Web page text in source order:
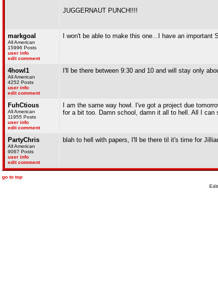
JUGGERNAUT PUNCH!!!!
markgoal
All American
15996 Posts
user info
edit comment
I won't be able to make this one...I have an
4howl1
All American
4252 Posts
user info
edit comment
I'll be there between 9:30 and 10 and will stay only
FuhCtious
All American
11955 Posts
user info
edit comment
I am the same way howl. I've got a project due
for a bit too. Damn school, damn it all to hell. All I
PartyChris
All American
9067 Posts
user info
edit comment
blah to hell with papers, I'll be there til it's time for
go to top